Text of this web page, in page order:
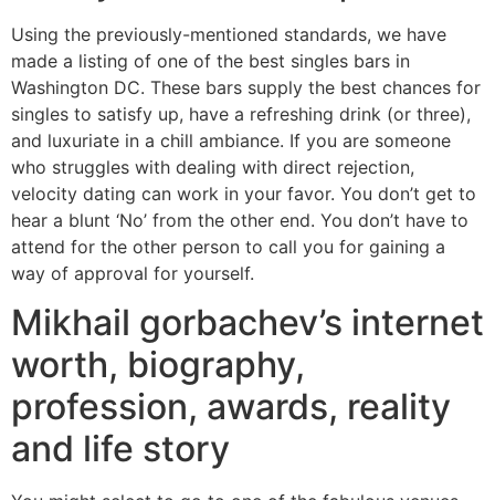
Using the previously-mentioned standards, we have
made a listing of one of the best singles bars in
Washington DC. These bars supply the best chances for
singles to satisfy up, have a refreshing drink (or three),
and luxuriate in a chill ambiance. If you are someone
who struggles with dealing with direct rejection,
velocity dating can work in your favor. You don’t get to
hear a blunt ‘No’ from the other end. You don’t have to
attend for the other person to call you for gaining a
way of approval for yourself.
Mikhail gorbachev’s internet
worth, biography,
profession, awards, reality
and life story